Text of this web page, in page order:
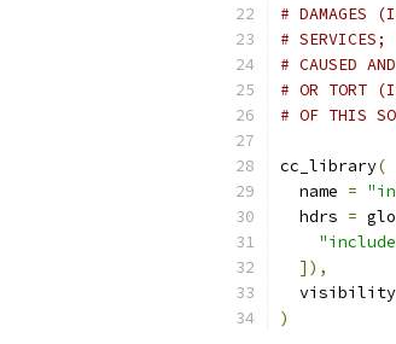
# DAMAGES
# SERVICES;
# CAUSED
# OR TORT
# OF THIS
cc_library(
  name
=
  hdrs
=
]),
  visibility
)